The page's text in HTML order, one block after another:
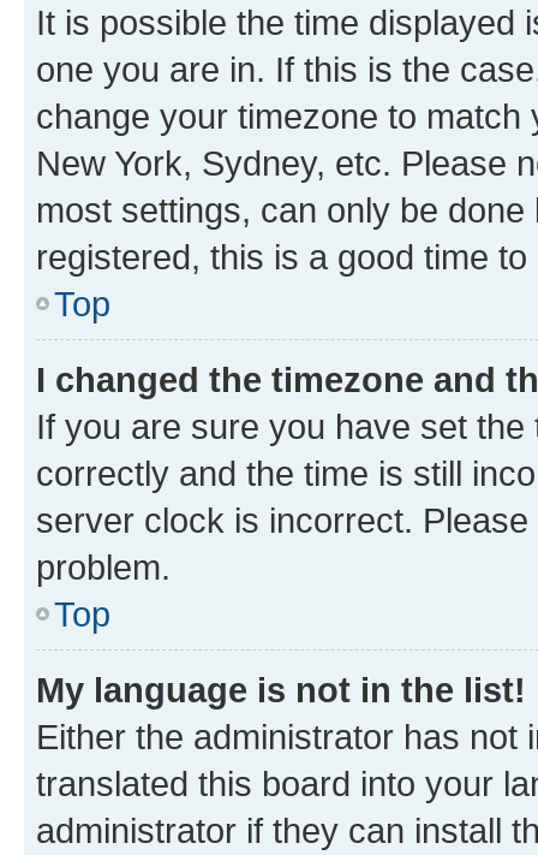
It is possible the time displayed
one you are in. If this is the
change your timezone to
New York, Sydney, etc. Please
most settings, can only be
registered, this is a good time to
Top
I changed the timezone and
If you are sure you have set
correctly and the time is still
server clock is incorrect.
problem.
Top
My language is not in the list!
Either the administrator has not
translated this board into your
administrator if they can install